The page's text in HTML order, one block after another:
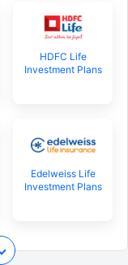
HDFC Life
Investment Plans
Edelweiss Life
Investment Plans